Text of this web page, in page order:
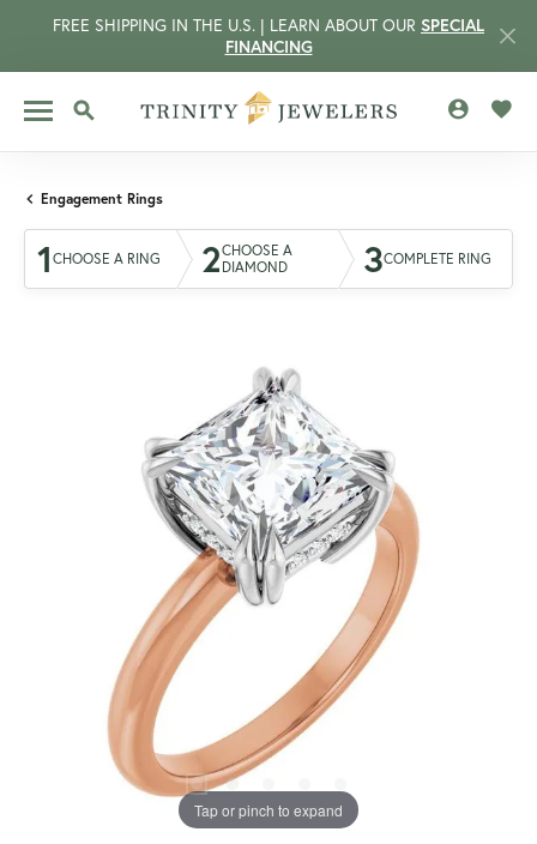
FREE SHIPPING IN THE U.S. | LEARN ABOUT OUR SPECIAL
FINANCING
TOGGLE SEARCH MENU
MENU
Engagement Rings
1 CHOOSE A RING 2CHOOSE A
DIAMOND
3COMPLETE RING
Tap or pinch to expand